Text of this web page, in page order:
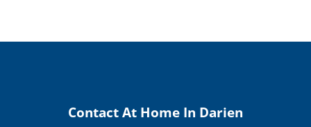
Contact At Home In Darien